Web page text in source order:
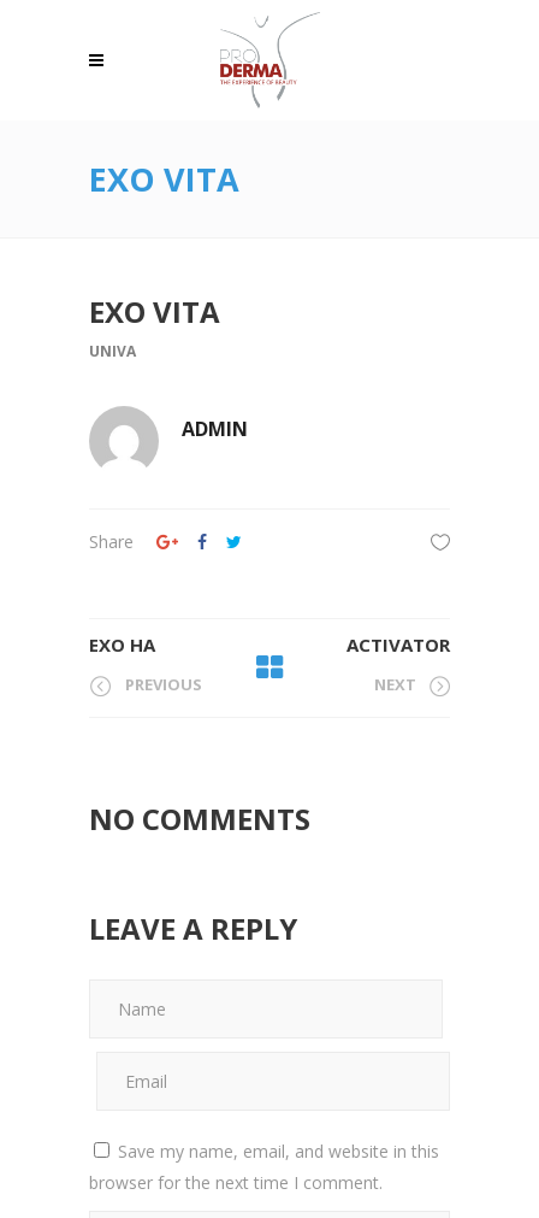
EXO VITA
EXO VITA
UNIVA
ADMIN
Share
EXO HA
PREVIOUS
ACTIVATOR
NEXT
NO COMMENTS
LEAVE A REPLY
Save my name, email, and website in this
browser for the next time I comment.